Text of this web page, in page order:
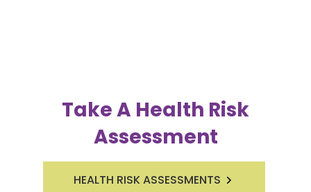
Take A Health Risk
Assessment
HEALTH RISK ASSESSMENTS